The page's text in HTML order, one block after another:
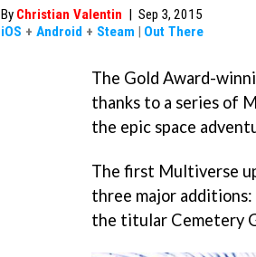
By Christian Valentin | Sep 3, 2015
iOS + Android + Steam | Out There
The Gold Award-
thanks to a series of
the epic space
The first Multiverse
three major additions:
the titular Cemetery